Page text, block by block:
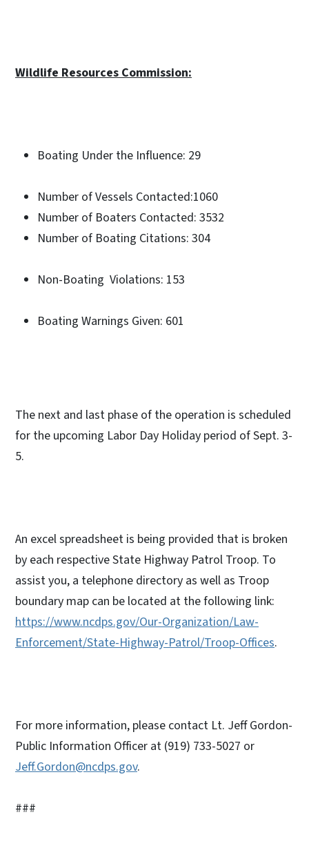
Wildlife Resources Commission:
Boating Under the Influence: 29
Number of Vessels Contacted:1060
Number of Boaters Contacted: 3532
Number of Boating Citations: 304
Non-Boating Violations: 153
Boating Warnings Given: 601
The next and last phase of the operation is scheduled
for the upcoming Labor Day Holiday period of Sept. 3-
5.
An excel spreadsheet is being provided that is broken
by each respective State Highway Patrol Troop. To
assist you, a telephone directory as well as Troop
boundary map can be located at the following link:
https://www.ncdps.gov/Our-Organization/Law-
Enforcement/State-Highway-Patrol/Troop-Offices.
For more information, please contact Lt. Jeff Gordon-
Public Information Officer at (919) 733-5027 or
Jeff.Gordon@ncdps.gov.
###